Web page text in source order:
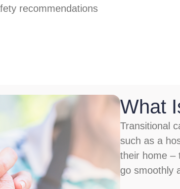
recommendations
What
Transitional
such as a
their home –
go smoothly